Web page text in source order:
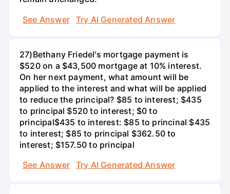
See Answer
Try AI Generated Answer
27)Bethany Friedel's mortgage payment is
$520 on a $43,500 mortgage at 10% interest.
On her next payment, what amount will be
applied to the interest and what will be applied
to reduce the principal? $85 to interest; $435
to principal $520 to interest; $0 to
principal$435 to interest: $85 to princinal $435
to interest; $85 to principal $362.50 to
interest; $157.50 to principal
See Answer
Try AI Generated Answer